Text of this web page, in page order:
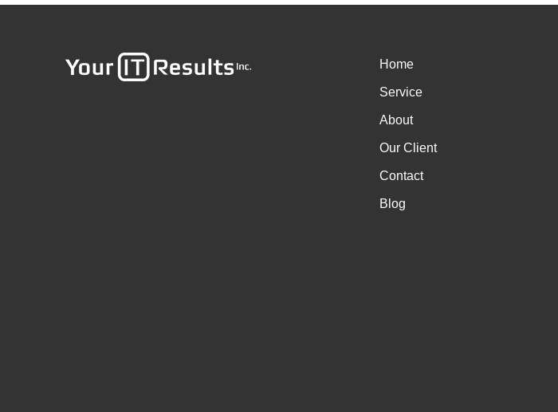
Home
Service
About
Our Client
Contact
Blog